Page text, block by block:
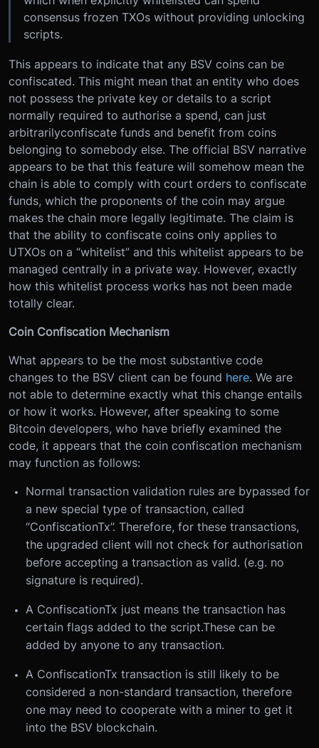
consensus frozen TXOs without providing unlocking
scripts.
This appears to indicate that any BSV coins can be
confiscated. This might mean that an entity who does
not possess the private key or details to a script
normally required to authorise a spend, can just
arbitrarilyconfiscate funds and benefit from coins
belonging to somebody else. The official BSV narrative
appears to be that this feature will somehow mean the
chain is able to comply with court orders to confiscate
funds, which the proponents of the coin may argue
makes the chain more legally legitimate. The claim is
that the ability to confiscate coins only applies to
UTXOs on a “whitelist” and this whitelist appears to be
managed centrally in a private way. However, exactly
how this whitelist process works has not been made
totally clear.
Coin Confiscation Mechanism
What appears to be the most substantive code
changes to the BSV client can be found here. We are
not able to determine exactly what this change entails
or how it works. However, after speaking to some
Bitcoin developers, who have briefly examined the
code, it appears that the coin confiscation mechanism
may function as follows:
Normal transaction validation rules are bypassed for
a new special type of transaction, called
“ConfiscationTx”. Therefore, for these transactions,
the upgraded client will not check for authorisation
before accepting a transaction as valid. (e.g. no
signature is required).
A ConfiscationTx just means the transaction has
certain flags added to the script.These can be
added by anyone to any transaction.
A ConfiscationTx transaction is still likely to be
considered a non-standard transaction, therefore
one may need to cooperate with a miner to get it
into the BSV blockchain.